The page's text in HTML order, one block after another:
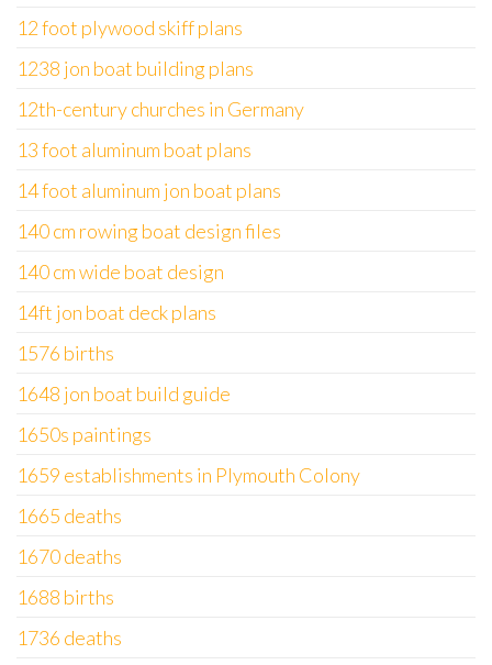
12 foot plywood skiff plans
1238 jon boat building plans
12th-century churches in Germany
13 foot aluminum boat plans
14 foot aluminum jon boat plans
140 cm rowing boat design files
140 cm wide boat design
14ft jon boat deck plans
1576 births
1648 jon boat build guide
1650s paintings
1659 establishments in Plymouth Colony
1665 deaths
1670 deaths
1688 births
1736 deaths